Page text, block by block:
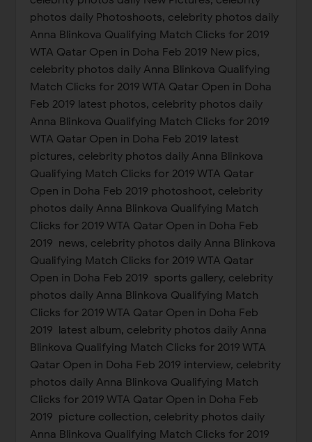
photos daily Photoshoots, celebrity photos daily
Anna Blinkova Qualifying Match Clicks for 2019
WTA Qatar Open in Doha Feb 2019 New pics,
celebrity photos daily Anna Blinkova Qualifying
Match Clicks for 2019 WTA Qatar Open in Doha
Feb 2019 latest photos, celebrity photos daily
Anna Blinkova Qualifying Match Clicks for 2019
WTA Qatar Open in Doha Feb 2019 latest
pictures, celebrity photos daily Anna Blinkova
Qualifying Match Clicks for 2019 WTA Qatar
Open in Doha Feb 2019 photoshoot, celebrity
photos daily Anna Blinkova Qualifying Match
Clicks for 2019 WTA Qatar Open in Doha Feb
2019 news, celebrity photos daily Anna Blinkova
Qualifying Match Clicks for 2019 WTA Qatar
Open in Doha Feb 2019 sports gallery, celebrity
photos daily Anna Blinkova Qualifying Match
Clicks for 2019 WTA Qatar Open in Doha Feb
2019 latest album, celebrity photos daily Anna
Blinkova Qualifying Match Clicks for 2019 WTA
Qatar Open in Doha Feb 2019 interview, celebrity
photos daily Anna Blinkova Qualifying Match
Clicks for 2019 WTA Qatar Open in Doha Feb
2019 picture collection, celebrity photos daily
Anna Blinkova Qualifying Match Clicks for 2019